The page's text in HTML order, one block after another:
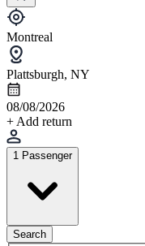
Montreal
Plattsburgh, NY
08/08/2026
+ Add return
1 Passenger
Search